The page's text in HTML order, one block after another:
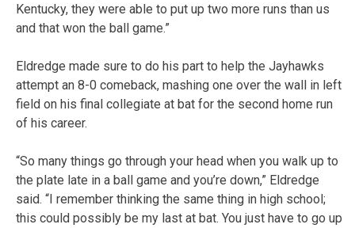
Kentucky, they were able to put up two more runs than us
and that won the ball game.”
Eldredge made sure to do his part to help the Jayhawks
attempt an 8-0 comeback, mashing one over the wall in left
field on his final collegiate at bat for the second home run
of his career.
“So many things go through your head when you walk up to
the plate late in a ball game and you’re down,” Eldredge
said. “I remember thinking the same thing in high school;
this could possibly be my last at bat. You just have to go up